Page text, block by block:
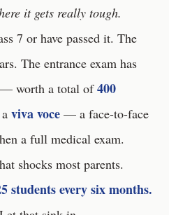
it gets really tough.
7 or have passed it. The
The entrance exam has
worth a total of400
viva voce — a face-to-face
a full medical exam.
shocks most parents.
students every six months.